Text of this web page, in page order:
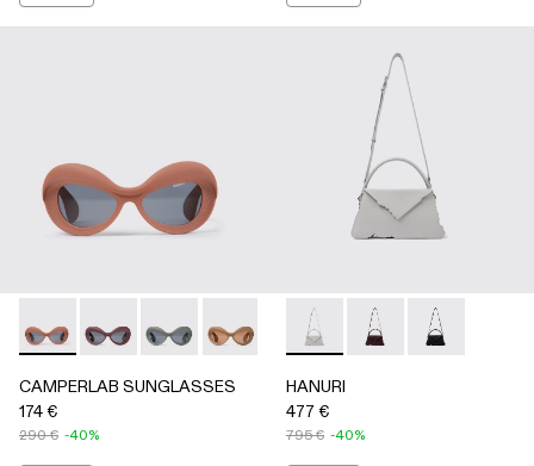
CAMPERLAB SUNGLASSES - AS00006-003 - Terracotta
CAMPERLAB SUNGLASSES - AS00006-007
CAMPERLAB SUNGLASSES - AS00006-006
CAMPERLAB SUNGLASSES -
CAMPERLAB SUNGLASSES
CAMPERLAB
CAMPERLAB SUNGLASSES
174 €
290 € -40%
HANURI - AB00004-005 -
HANURI -HANURI -
HANURI
477 €
795 € -40%